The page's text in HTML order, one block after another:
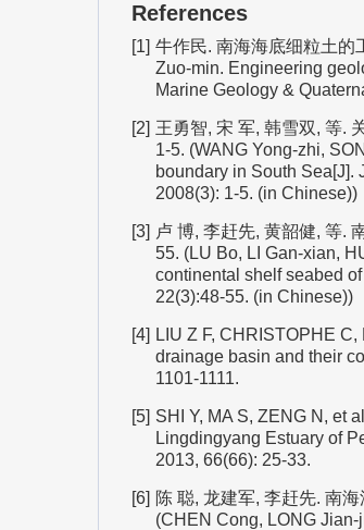
References
[1] 牛作民. 南海海底细粒土的
Zuo-min. Engineering
Marine Geology &
[2] 王勇智, 宋 军, 韩雪双, 等.
1-5. (WANG Yong-zhi,
boundary in South Sea[J].
2008(3): 1-5. (in Chinese))
[3] 卢 博, 李赶先, 黄韶健, 等.
55. (LU Bo, LI Gan-xian,
continental shelf seabed
22(3):48-55. (in Chinese))
[4] LIU Z F, CHRISTOPHE
drainage basin and their
1101-1111.
[5] SHI Y, MA S, ZENG N, et
Lingdingyang Estuary of
2013, 66(66): 25-33.
[6] 陈 聪, 龙建军, 李赶先. 南
(CHEN Cong, LONG